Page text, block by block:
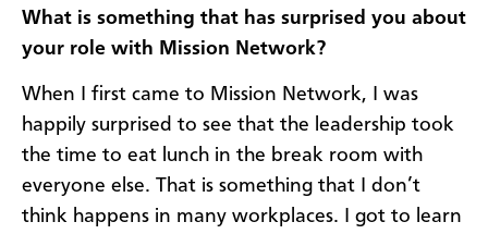
What is something that has surprised you about
your role with Mission Network?
When I first came to Mission Network, I was
happily surprised to see that the leadership took
the time to eat lunch in the break room with
everyone else. That is something that I don’t
think happens in many workplaces. I got to learn